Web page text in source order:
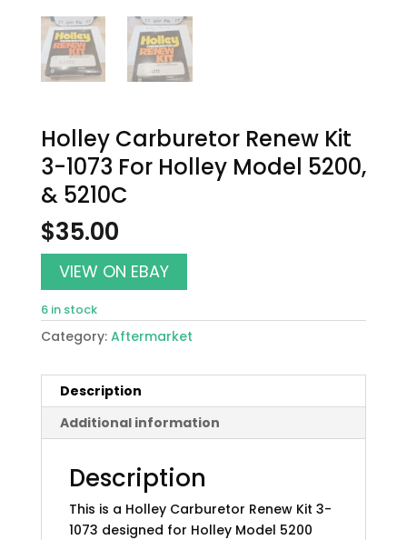
Holley Carburetor Renew Kit
3-1073 For Holley Model 5200,
& 5210C
$35.00
VIEW ON EBAY
6 in stock
Category: Aftermarket
Description
Additional information
Description
This is a Holley Carburetor Renew Kit 3-
1073 designed for Holley Model 5200